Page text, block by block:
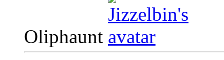
Oliphaunt